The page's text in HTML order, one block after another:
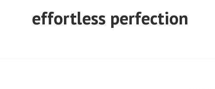
effortless perfection